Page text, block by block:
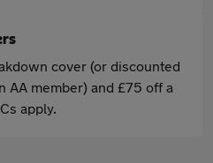
cover (or discounted
AA member) and £75 off a
apply.